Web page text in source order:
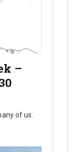
–
of us.